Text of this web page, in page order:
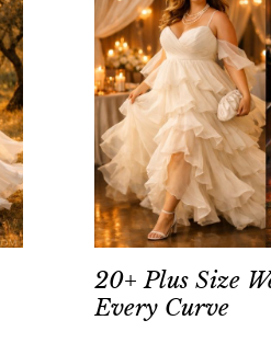
20+ Plus Size
Every Curve